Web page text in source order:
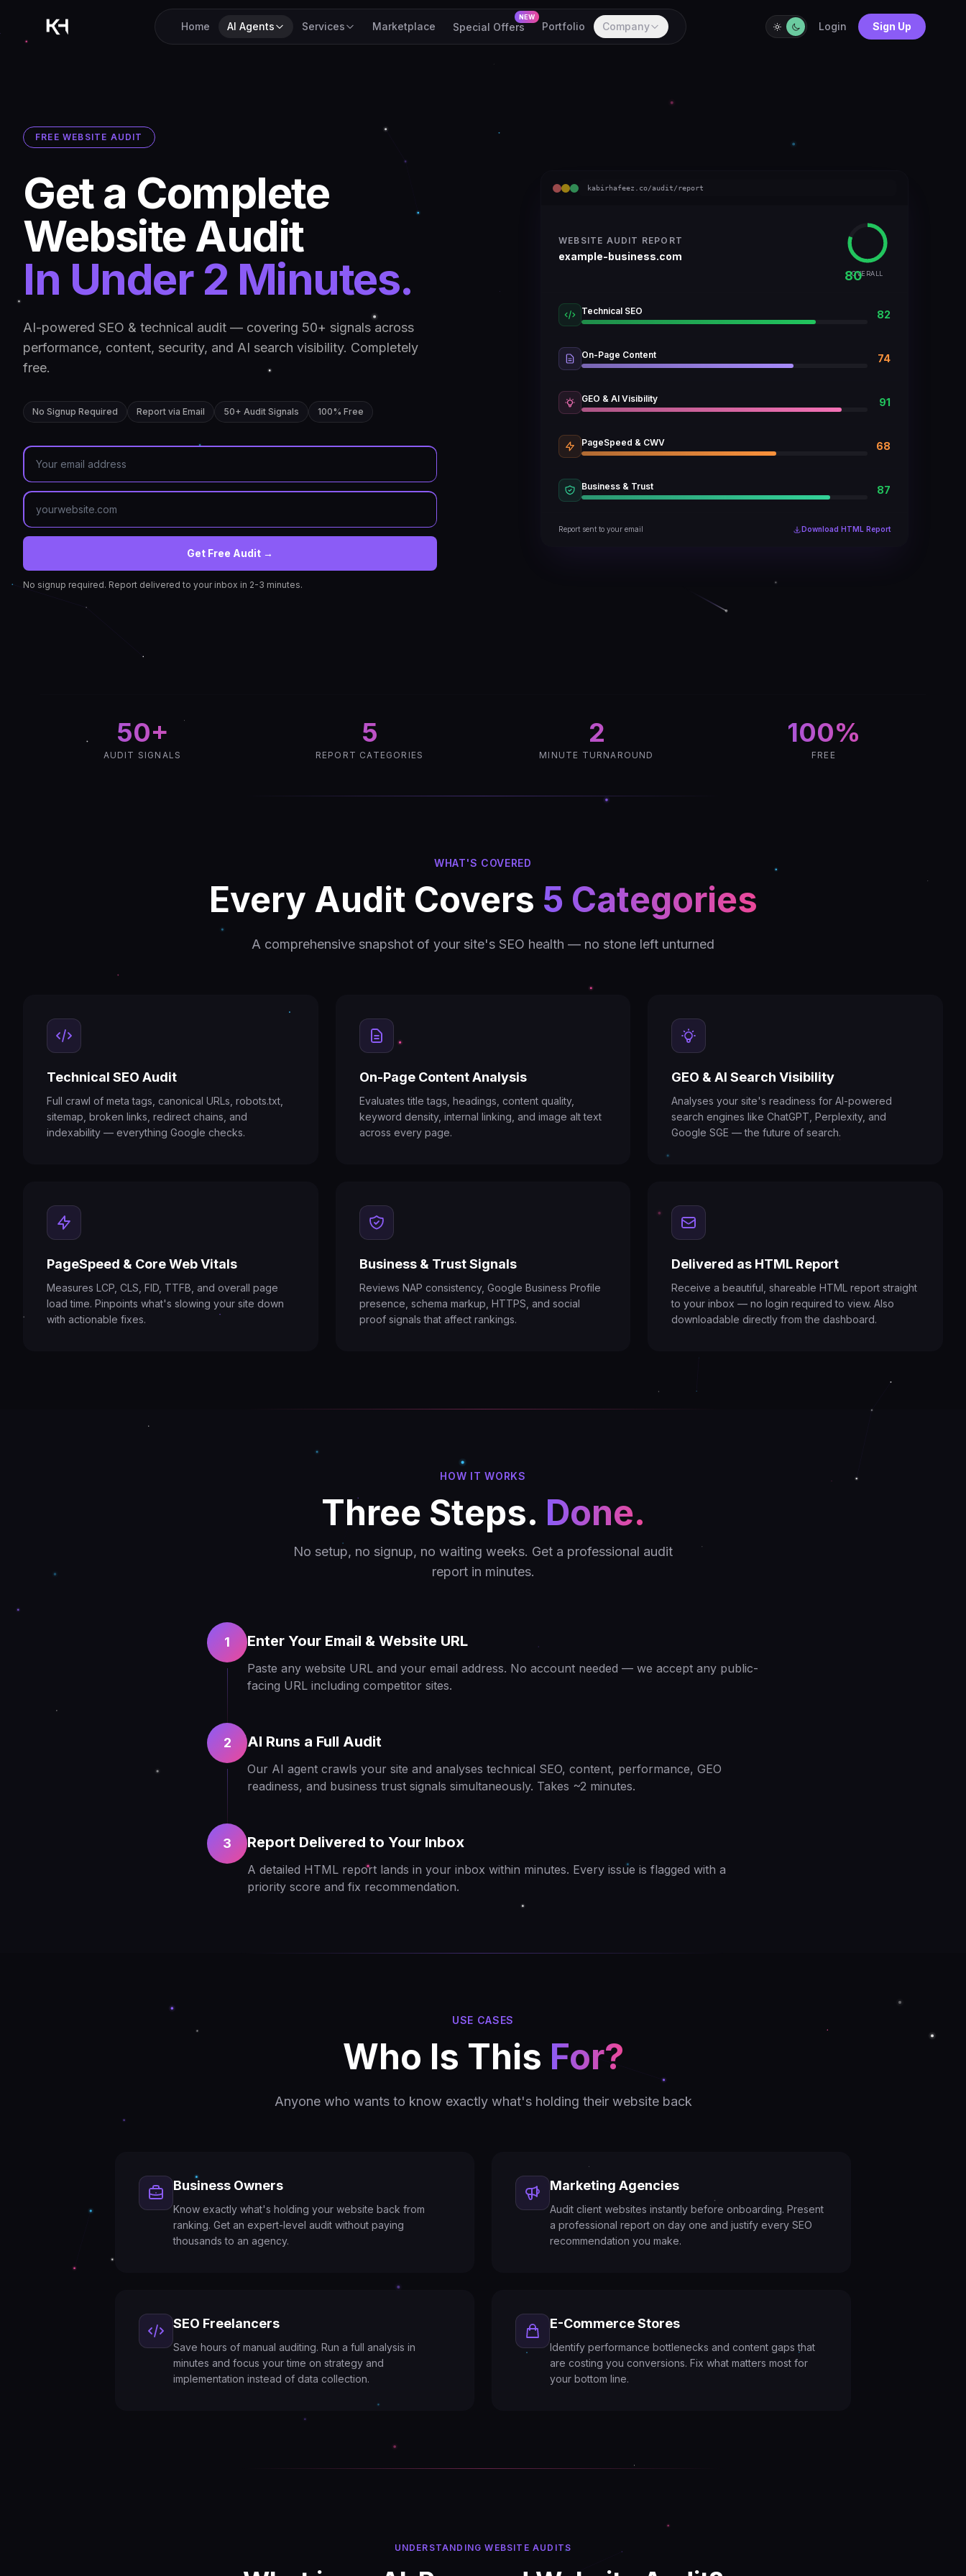
Home AI Agents Services Marketplace Special Offers
NEW
Portfolio Company Login Sign Up
FREE WEBSITE AUDIT
Get a Complete
Website Audit
In Under 2 Minutes.
AI-powered SEO & technical audit — covering 50+ signals across
performance, content, security, and AI search visibility. Completely
free.
No Signup Required Report via Email 50+ Audit Signals 100% Free
Get Free Audit →
No signup required. Report delivered to your inbox in 2-3 minutes.
kabirhafeez.co/audit/report
WEBSITE AUDIT REPORT
example-business.com
80
OVERALL
Technical SEO 82
On-Page Content 74
GEO & AI Visibility 91
PageSpeed & CWV 68
Business & Trust 87
Report sent to your email Download HTML Report
50+
AUDIT SIGNALS
5
REPORT CATEGORIES
2
MINUTE TURNAROUND
100%
FREE
WHAT'S COVERED
Every Audit Covers 5 Categories
A comprehensive snapshot of your site's SEO health — no stone left unturned
Technical SEO Audit
Full crawl of meta tags, canonical URLs, robots.txt,
sitemap, broken links, redirect chains, and
indexability — everything Google checks.
On-Page Content Analysis
Evaluates title tags, headings, content quality,
keyword density, internal linking, and image alt text
across every page.
GEO & AI Search Visibility
Analyses your site's readiness for AI-powered
search engines like ChatGPT, Perplexity, and
Google SGE — the future of search.
PageSpeed & Core Web Vitals
Measures LCP, CLS, FID, TTFB, and overall page
load time. Pinpoints what's slowing your site down
with actionable fixes.
Business & Trust Signals
Reviews NAP consistency, Google Business Profile
presence, schema markup, HTTPS, and social
proof signals that affect rankings.
Delivered as HTML Report
Receive a beautiful, shareable HTML report straight
to your inbox — no login required to view. Also
downloadable directly from the dashboard.
HOW IT WORKS
Three Steps. Done.
No setup, no signup, no waiting weeks. Get a professional audit
report in minutes.
1 Enter Your Email & Website URL
Paste any website URL and your email address. No account needed — we accept any public-
facing URL including competitor sites.
2 AI Runs a Full Audit
Our AI agent crawls your site and analyses technical SEO, content, performance, GEO
readiness, and business trust signals simultaneously. Takes ~2 minutes.
3 Report Delivered to Your Inbox
A detailed HTML report lands in your inbox within minutes. Every issue is flagged with a
priority score and fix recommendation.
USE CASES
Who Is This For?
Anyone who wants to know exactly what's holding their website back
Business Owners
Know exactly what's holding your website back from
ranking. Get an expert-level audit without paying
thousands to an agency.
Marketing Agencies
Audit client websites instantly before onboarding. Present
a professional report on day one and justify every SEO
recommendation you make.
SEO Freelancers
Save hours of manual auditing. Run a full analysis in
minutes and focus your time on strategy and
implementation instead of data collection.
E-Commerce Stores
Identify performance bottlenecks and content gaps that
are costing you conversions. Fix what matters most for
your bottom line.
UNDERSTANDING WEBSITE AUDITS